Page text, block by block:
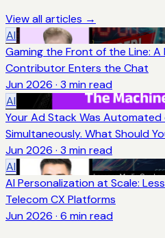
View all articles →
AI
Gaming the Front of the Line:
Contributor Enters the Chat
Jun 2026 · 3 min read
AI
Your Ad Stack Was Automated
Simultaneously. What Should
Jun 2026 · 3 min read
AI
AI Personalization at Scale:
Telecom CX Platforms
Jun 2026 · 6 min read